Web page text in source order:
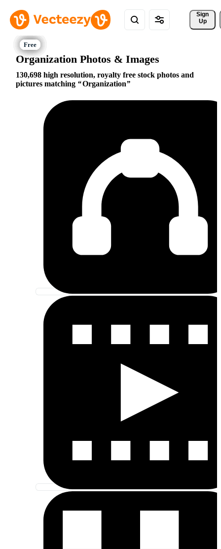
Sign
Up
Organization Photos & Images
130,698 high resolution, royalty free stock photos and
pictures matching
Organization